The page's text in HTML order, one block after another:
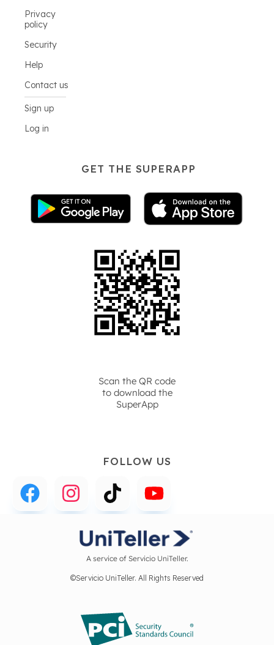
Privacy
policy
Security
Help
Contact us
Sign up
Log in
GET THE SUPERAPP
Scan the QR code
to download the
SuperApp
FOLLOW US
A service of Servicio UniTeller.
©Servicio UniTeller. All Rights Reserved